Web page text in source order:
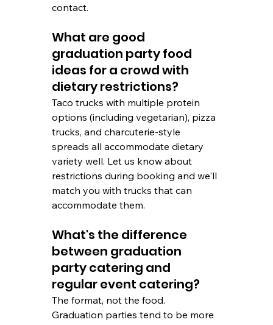
contact.
What are good
graduation party food
ideas for a crowd with
dietary restrictions?
Taco trucks with multiple protein
options (including vegetarian), pizza
trucks, and charcuterie-style
spreads all accommodate dietary
variety well. Let us know about
restrictions during booking and we'll
match you with trucks that can
accommodate them.
What's the difference
between graduation
party catering and
regular event catering?
The format, not the food.
Graduation parties tend to be more